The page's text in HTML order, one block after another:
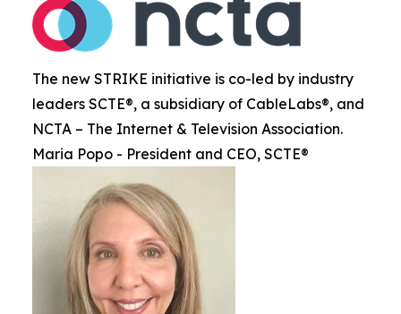
The new STRIKE initiative is co-led by industry
leaders SCTE®, a subsidiary of CableLabs®, and
NCTA – The Internet & Television Association.
Maria Popo - President and CEO, SCTE®